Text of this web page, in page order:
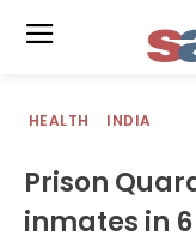
HEALTH INDIA
Prison
inmates in